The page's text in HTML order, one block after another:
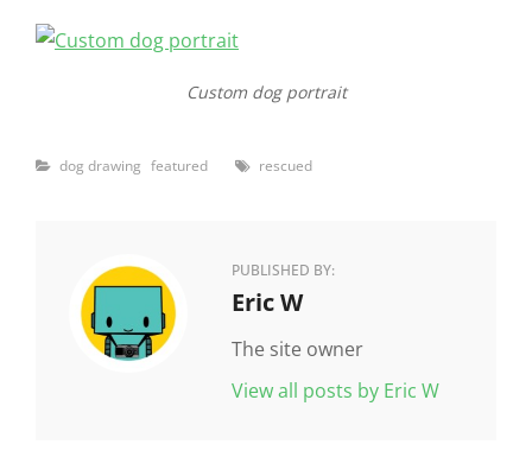
Custom dog portrait
Categories
dog drawing featured Tags
rescued
PUBLISHED BY:
Author:
Eric W
The site owner
View all posts by Eric W